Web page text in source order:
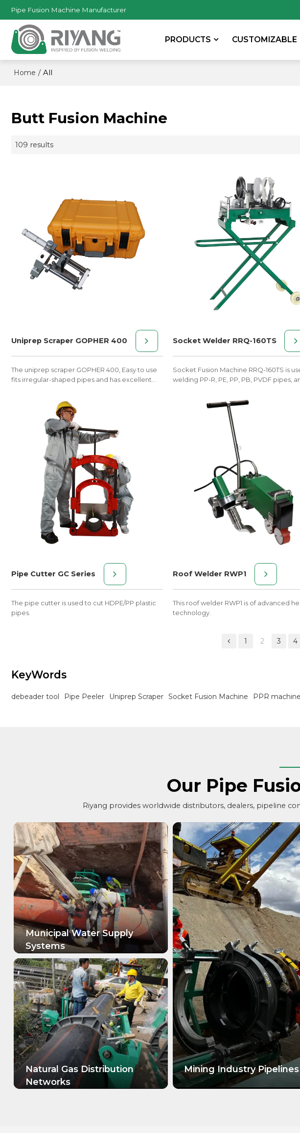
Pipe Fusion Machine Manufacturer
PRODUCTS CUSTOMIZABLE
Home / All
Butt Fusion Machine
109 results
Uniprep Scraper GOPHER 400
The uniprep scraper GOPHER 400, Easy to use
fits irregular-shaped pipes and has excellent
Socket Welder RRQ-160TS
Socket Fusion Machine RRQ-160TS is
welding PP-R, PE, PP, PB, PVDF pipes,
Pipe Cutter GC Series
The pipe cutter is used to cut HDPE/PP plastic
pipes.
Roof Welder RWP1
This roof welder RWP1 is of advanced
technology.
1 2 3 4
KeyWords
debeader tool Pipe Peeler Uniprep Scraper Socket Fusion Machine PPR machine
Our Pipe
Riyang provides worldwide distributors, dealers, pipeline
Municipal Water Supply
Systems
LEARN MORE
Natural Gas Distribution
Networks
Mining Industry Pipelines